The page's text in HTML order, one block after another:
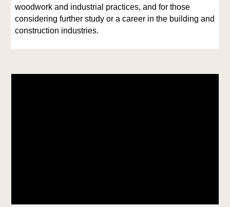
woodwork and industrial practices, and for those
considering further study or a career in the building and
construction industries.